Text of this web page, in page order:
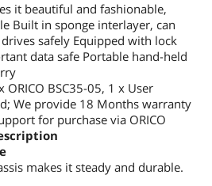
it beautiful and fashionable,
Built in sponge interlayer, can
safely Equipped with lock
data safe Portable hand-held
ORICO BSC35-05, 1 x User
We provide 18 Months warranty
for purchase via ORICO
makes it steady and durable.